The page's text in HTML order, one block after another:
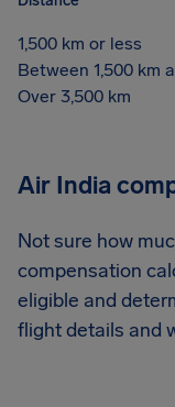
1,500 km or less
Between 1,500 km
Over 3,500 km
Air India
Not sure how
compensation
eligible and
flight details and